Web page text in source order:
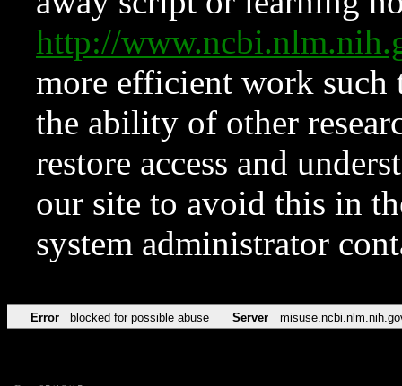
http://
more efficient work such
the ability of other
restore access and
our site to avoid this in
system administrator
Error blocked for possible abuse Server